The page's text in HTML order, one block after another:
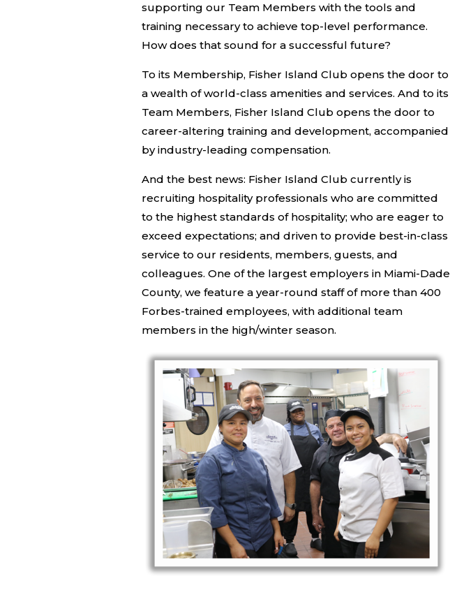
supporting our Team Members with the tools and
training necessary to achieve top-level performance.
How does that sound for a successful future?
To its Membership, Fisher Island Club opens the door to
a wealth of world-class amenities and services. And to its
Team Members, Fisher Island Club opens the door to
career-altering training and development, accompanied
by industry-leading compensation.
And the best news: Fisher Island Club currently is
recruiting hospitality professionals who are committed
to the highest standards of hospitality; who are eager to
exceed expectations; and driven to provide best-in-class
service to our residents, members, guests, and
colleagues. One of the largest employers in Miami-Dade
County, we feature a year-round staff of more than 400
Forbes-trained employees, with additional team
members in the high/winter season.